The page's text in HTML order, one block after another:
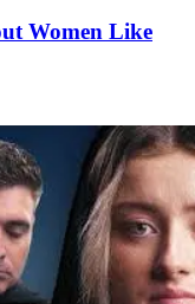
Women Like